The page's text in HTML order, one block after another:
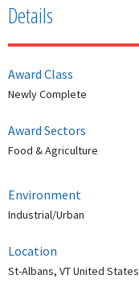
Details
Award Class
Newly Complete
Award Sectors
Food & Agriculture
Environment
Industrial/Urban
Location
St-Albans, VT United States